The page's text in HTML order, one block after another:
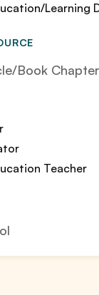
Learning
Book Chapter
Teacher